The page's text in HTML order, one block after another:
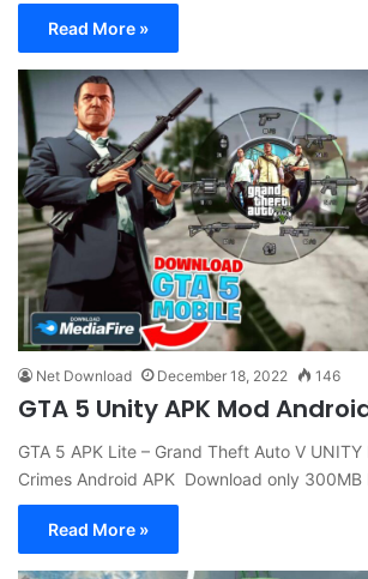
Read More »
Net Download December 18, 2022 146
GTA 5 Unity APK Mod
GTA 5 APK Lite – Grand Theft Auto V UNITY
Crimes Android APK Download only
Read More »